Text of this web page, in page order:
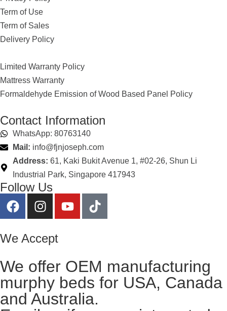
Term of Use
Term of Sales
Delivery Policy
Limited Warranty Policy
Mattress Warranty
Formaldehyde Emission of Wood Based Panel Policy
Contact Information
WhatsApp: 80763140
Mail: info@fjnjoseph.com
Address: 61, Kaki Bukit Avenue 1, #02-26, Shun Li
Industrial Park, Singapore 417943
Follow Us
We Accept
We offer OEM manufacturing
murphy beds for USA, Canada
and Australia.